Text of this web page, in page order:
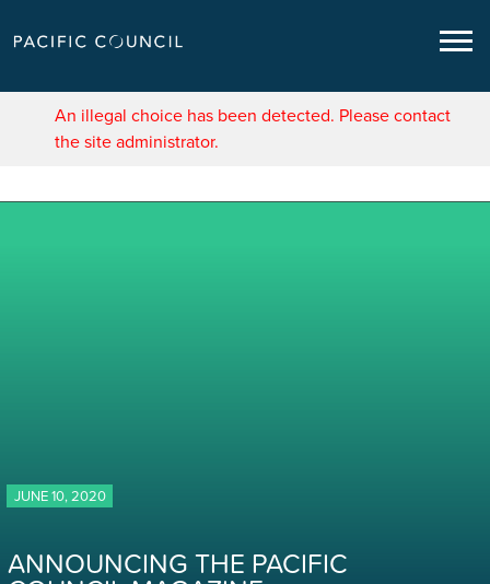
An illegal choice has been detected. Please contact
the site administrator.
JUNE 10, 2020
ANNOUNCING THE PACIFIC